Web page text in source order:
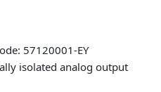
57120001-EY
isolated analog output